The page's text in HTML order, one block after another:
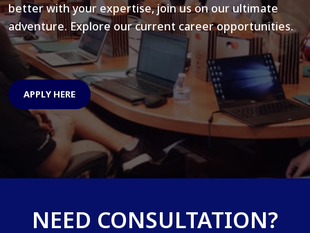
better with your expertise, join us on our ultimate
adventure. Explore our current career opportunities.
APPLY HERE
NEED CONSULTATION?